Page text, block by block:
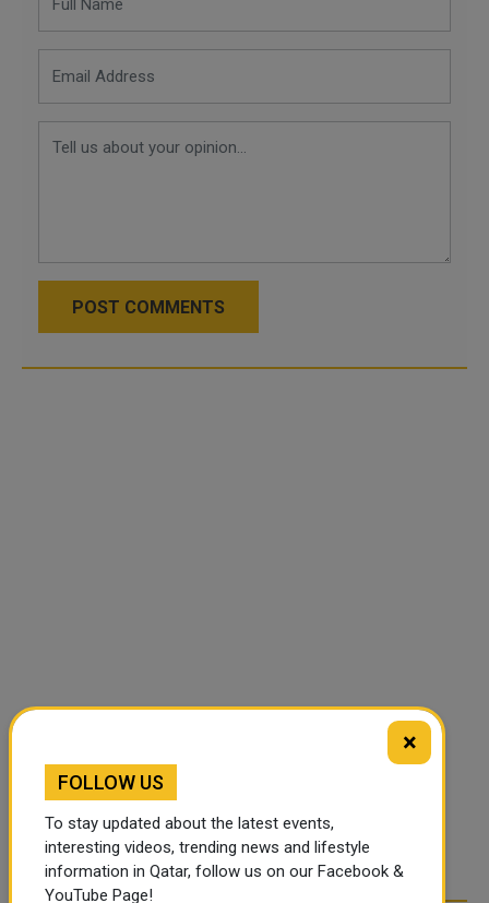
POST COMMENTS
×
FOLLOW US
To stay updated about the latest events,
interesting videos, trending news and lifestyle
information in Qatar, follow us on our Facebook &
YouTube Page!